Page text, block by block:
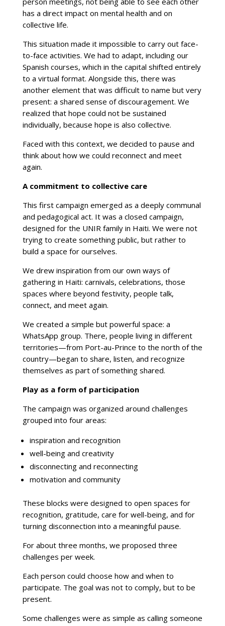
has a direct impact on mental health and on
collective life.
This situation made it impossible to carry out face-
to-face activities. We had to adapt, including our
Spanish courses, which in the capital shifted entirely
to a virtual format. Alongside this, there was
another element that was difficult to name but very
present: a shared sense of discouragement. We
realized that hope could not be sustained
individually, because hope is also collective.
Faced with this context, we decided to pause and
think about how we could reconnect and meet
again.
A commitment to collective care
This first campaign emerged as a deeply communal
and pedagogical act. It was a closed campaign,
designed for the UNIR family in Haiti. We were not
trying to create something public, but rather to
build a space for ourselves.
We drew inspiration from our own ways of
gathering in Haiti: carnivals, celebrations, those
spaces where beyond festivity, people talk,
connect, and meet again.
We created a simple but powerful space: a
WhatsApp group. There, people living in different
territories—from Port-au-Prince to the north of the
country—began to share, listen, and recognize
themselves as part of something shared.
Play as a form of participation
The campaign was organized around challenges
grouped into four areas:
inspiration and recognition
well-being and creativity
disconnecting and reconnecting
motivation and community
These blocks were designed to open spaces for
recognition, gratitude, care for well-being, and for
turning disconnection into a meaningful pause.
For about three months, we proposed three
challenges per week.
Each person could choose how and when to
participate. The goal was not to comply, but to be
present.
Some challenges were as simple as calling someone